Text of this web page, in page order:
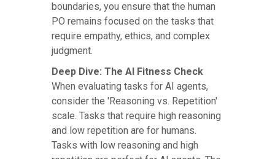
boundaries, you ensure that the human
PO remains focused on the tasks that
require empathy, ethics, and complex
judgment.
Deep Dive: The AI Fitness Check
When evaluating tasks for AI agents,
consider the 'Reasoning vs. Repetition'
scale. Tasks that require high reasoning
and low repetition are for humans.
Tasks with low reasoning and high